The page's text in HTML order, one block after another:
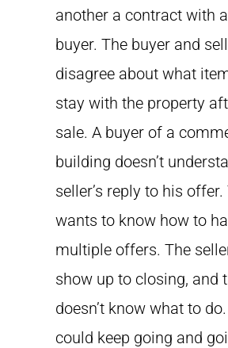
another a contract with
buyer. The buyer and
disagree about what
stay with the property
sale. A buyer of a
building doesn’t
seller’s reply to his
wants to know how to
multiple offers. The
show up to closing, and
doesn’t know what to
could keep going and